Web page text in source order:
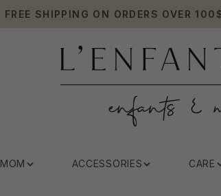
FREE SHIPPING ON ORDERS OVER
MOM ACCESSORIES CARE